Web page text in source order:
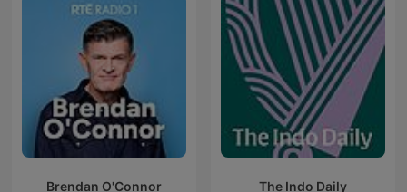
Brendan O'Connor The Indo Daily